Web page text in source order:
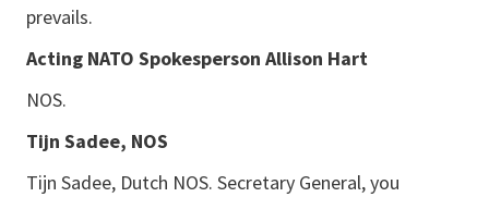
prevails.
Acting NATO Spokesperson Allison Hart
NOS.
Tijn Sadee, NOS
Tijn Sadee, Dutch NOS. Secretary General, you